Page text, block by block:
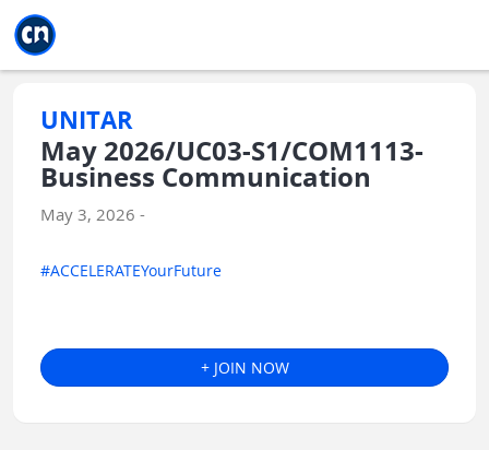
UNITAR
May 2026/UC03-S1/COM1113-
Business Communication
May 3, 2026 -
#ACCELERATEYourFuture
+ JOIN NOW